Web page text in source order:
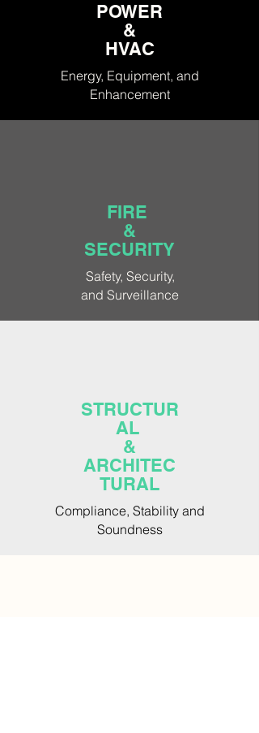
POWER
&
HVAC
Energy, Equipment, and
Enhancement
FIRE
&
SECURITY
Safety, Security,
and Surveillance
STRUCTUR
AL
&
ARCHITEC
TURAL
Compliance, Stability and
Soundness